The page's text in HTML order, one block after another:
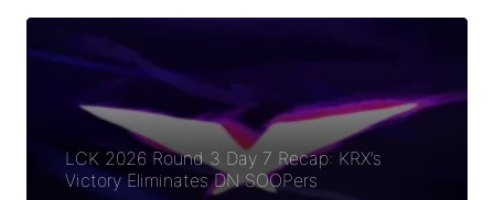
LCK 2026 Round 3 Day 7 Recap: KRX’s
Victory Eliminates DN SOOPers